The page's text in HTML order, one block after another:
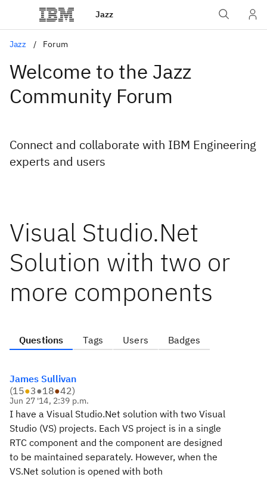
Jazz
Jazz Forum
Welcome to the Jazz
Community Forum
Connect and collaborate with IBM Engineering
experts and users
Visual Studio.Net
Solution with two or
more components
Questions Tags Users Badges
James Sullivan
(15●3●18●42)
Jun 27 '14, 2:39 p.m.
I have a Visual Studio.Net solution with two Visual
Studio (VS) projects. Each VS project is in a single
RTC component and the component are designed
to be maintained separately. However, when the
VS.Net solution is opened with both